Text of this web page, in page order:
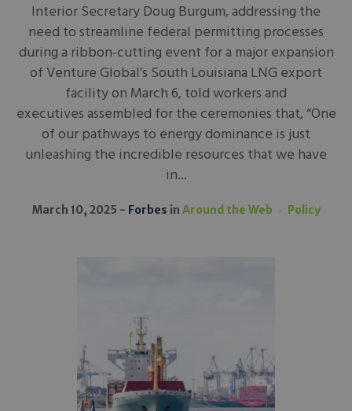
Interior Secretary Doug Burgum, addressing the
need to streamline federal permitting processes
during a ribbon-cutting event for a major expansion
of Venture Global’s South Louisiana LNG export
facility on March 6, told workers and
executives assembled for the ceremonies that, “One
of our pathways to energy dominance is just
unleashing the incredible resources that we have
in...
March 10, 2025 Forbes in Around the Web Policy